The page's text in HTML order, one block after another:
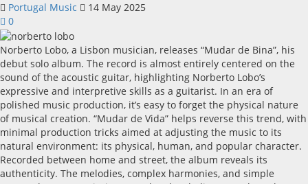
Portugal Music
14 May 2025
0
Norberto Lobo, a Lisbon musician, releases “Mudar de Bina”, his
debut solo album. The record is almost entirely centered on the
sound of the acoustic guitar, highlighting Norberto Lobo’s
expressive and interpretive skills as a guitarist. In an era of
polished music production, it’s easy to forget the physical nature
of musical creation. “Mudar de Vida” helps reverse this trend, with
minimal production tricks aimed at adjusting the music to its
natural environment: its physical, human, and popular character.
Recorded between home and street, the album reveals its
authenticity. The melodies, complex harmonies, and simple